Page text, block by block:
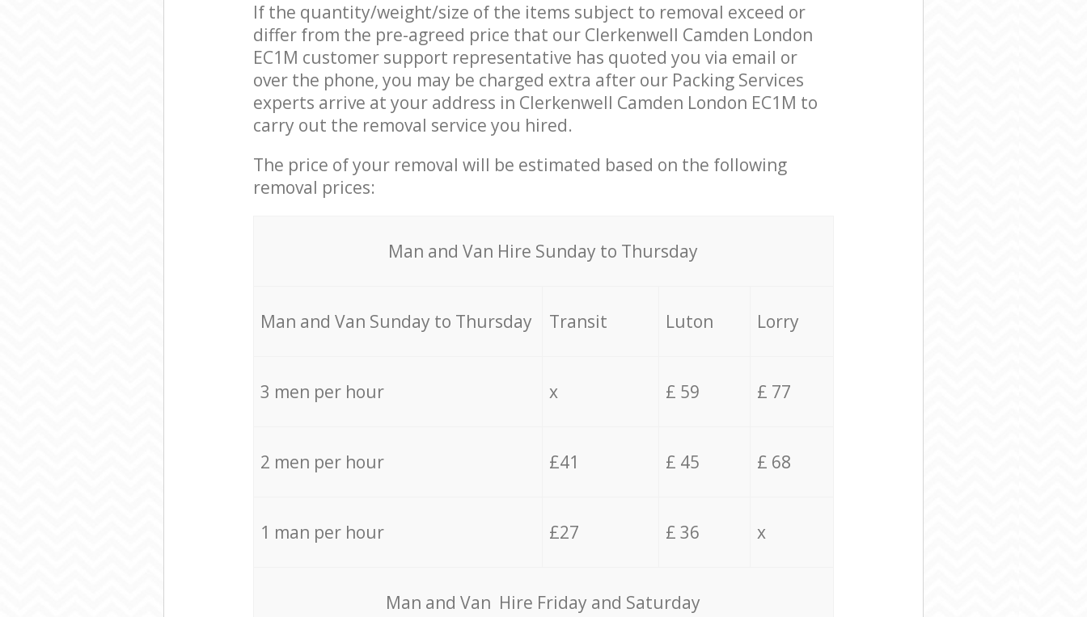
If the quantity/weight/size of the items subject to removal exceed or
differ from the pre-agreed price that our Clerkenwell Camden London
EC1M customer support representative has quoted you via email or
over the phone, you may be charged extra after our Packing Services
experts arrive at your address in Clerkenwell Camden London EC1M to
carry out the removal service you hired.
The price of your removal will be estimated based on the following
removal prices:
Мan аnd Van Hire Sunday to Thursday
Мan аnd Van Sunday to Thursday Transit Luton Lorry
3 men per hour x £ 59 £ 77
2 men per hour £41 £ 45 £ 68
1 man per hour £27 £ 36 x
Мan аnd Van Hire Friday and Saturday